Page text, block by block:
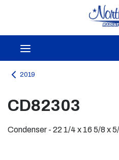
Skip to main content
2019
CD82303
Condenser - 22 1/4 x 16 5/8 x